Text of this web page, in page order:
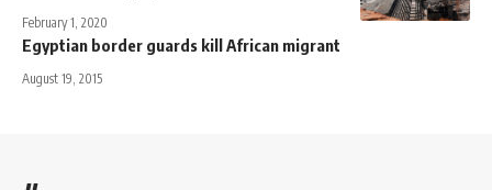
February 1, 2020
Egyptian border guards kill African migrant
August 19, 2015